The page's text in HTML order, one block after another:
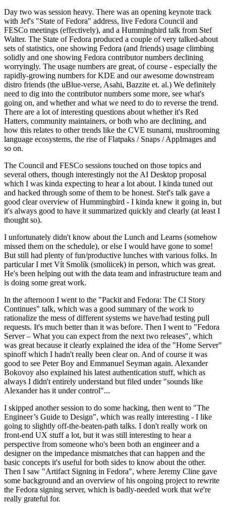
Day two was session heavy. There was an opening keynote track
with Jef's "State of Fedora" address, live Fedora Council and
FESCo meetings (effectively), and a Hummingbird talk from Stef
Walter. The State of Fedora produced a couple of very talked-about
sets of statistics, one showing Fedora (and friends) usage climbing
solidly and one showing Fedora contributor numbers declining
worryingly. The usage numbers are great, of course - especially the
rapidly-growing numbers for KDE and our awesome downstream
distro friends (the uBlue-verse, Asahi, Bazzite et. al.) We definitely
need to dig into the contributor numbers some more, see what's
going on, and whether and what we need to do to reverse the trend.
There are a lot of interesting questions about whether it's Red
Hatters, community maintainers, or both who are declining, and
how this relates to other trends like the CVE tsunami, mushrooming
language ecosystems, the rise of Flatpaks / Snaps / AppImages and
so on.
The Council and FESCo sessions touched on those topics and
several others, though interestingly not the AI Desktop proposal
which I was kinda expecting to hear a lot about. I kinda tuned out
and hacked through some of them to be honest. Stef's talk gave a
good clear overview of Hummingbird - I kinda knew it going in, but
it's always good to have it summarized quickly and clearly (at least I
thought so).
I unfortunately didn't know about the Lunch and Learns (somehow
missed them on the schedule), or else I would have gone to some!
But still had plenty of fun/productive lunches with various folks. In
particular I met Vít Smolík (smoliicek) in person, which was great.
He's been helping out with the data team and infrastructure team and
is doing some great work.
In the afternoon I went to the "Packit and Fedora: The CI Story
Continues" talk, which was a good summary of the work to
rationalize the mess of different systems we have/had testing pull
requests. It's much better than it was before. Then I went to "Fedora
Server – What you can expect from the next two releases", which
was great because it clearly explained the idea of the "Home Server"
spinoff which I hadn't really been clear on. And of course it was
good to see Peter Boy and Emmanuel Seyman again. Alexander
Bokovoy also explained his latest authentication stuff, which as
always I didn't entirely understand but filed under "sounds like
Alexander has it under control"...
I skipped another session to do some hacking, then went to "The
Engineer’s Guide to Design", which was really interesting - I like
going to slightly off-the-beaten-path talks. I don't really work on
front-end UX stuff a lot, but it was still interesting to hear a
perspective from someone who's been both an engineer and a
designer on the impedance mismatches that can happen and the
basic concepts it's useful for both sides to know about the other.
Then I saw "Artifact Signing in Fedora", where Jeremy Cline gave
some background and an overview of his ongoing project to rewrite
the Fedora signing server, which is badly-needed work that we're
really grateful for.